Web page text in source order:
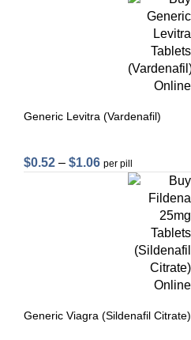
Generic Levitra (Vardenafil)
$0.52 – $1.06 per pill
Generic Viagra (Sildenafil Citrate)